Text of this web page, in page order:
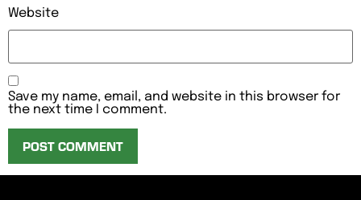
Website
Save my name, email, and website in this browser for
the next time I comment.